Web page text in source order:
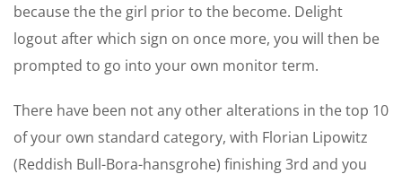
because the the girl prior to the become. Delight
logout after which sign on once more, you will then be
prompted to go into your own monitor term.
There have been not any other alterations in the top 10
of your own standard category, with Florian Lipowitz
(Reddish Bull-Bora-hansgrohe) finishing 3rd and you